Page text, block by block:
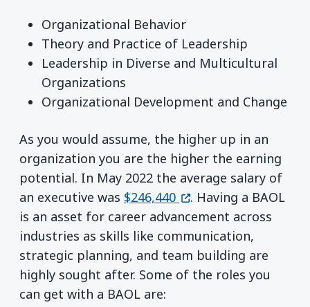
Organizational Behavior
Theory and Practice of Leadership
Leadership in Diverse and Multicultural
Organizations
Organizational Development and Change
As you would assume, the higher up in an
organization you are the higher the earning
potential. In May 2022 the average salary of
an executive was $246,440 (opens in a new
. Having a BAOL
is an asset for career advancement across
industries as skills like communication,
strategic planning, and team building are
highly sought after. Some of the roles you
can get with a BAOL are: